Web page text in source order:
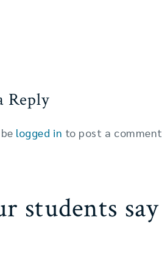
Reply
logged in to post a
students say